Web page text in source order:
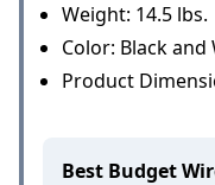
Weight: 14.5 lbs.
Color: Black and
Product
Best Budget